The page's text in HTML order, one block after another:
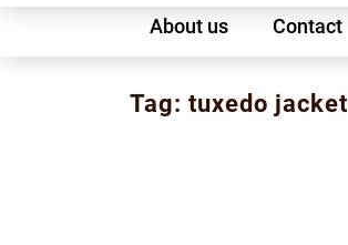
About us Contact
Tag: tuxedo jacket